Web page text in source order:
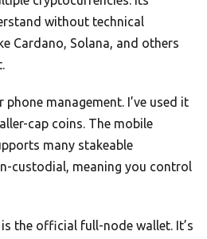
without technical
Cardano, Solana, and others
phone management. I’ve used it
cap coins. The mobile
many stakeable
custodial, meaning you control
is the official full-node wallet. It’s